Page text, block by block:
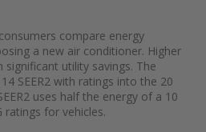
compare energy
a new air conditioner. Higher
significant utility savings. The
SEER2 with ratings into the 20
uses half the energy of a 10
ratings for vehicles.